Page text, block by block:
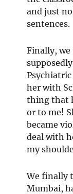
and just
sentences.
Finally,
her with
thing that
or to me!
became
deal with
my
We finally
Mumbai,